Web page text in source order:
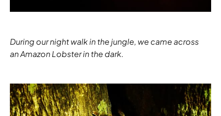
During our night walk in the jungle, we came across
an Amazon Lobster in the dark.